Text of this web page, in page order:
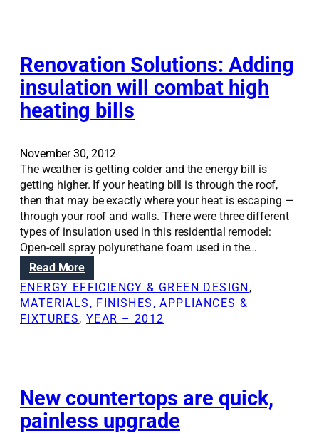
n
t
c
a
e
a
d
t
o
w
o
n
d
e
r
u
s
a
m
o
s
t
a
d
s
p
a
r
k
s
r
e
m
o
d
g
d
i
i
o
n
S
o
u
t
i
o
n
s
:
h
e
p
r
m
o
f
Renovation Solutions: Adding
insulation will combat high
heating bills
November 30, 2012
The weather is getting colder and the energy bill is
getting higher. If your heating bill is through the roof,
then that may be exactly where your heat is escaping —
through your roof and walls. There were three different
types of insulation used in this residential remodel:
Open-cell spray polyurethane foam used in the…
Read More:
R
e
n
i
o
n
ENERGY EFFICIENCY & GREEN DESIGN
MATERIALS, FINISHES, APPLIANCES &
FIXTURES, YEAR – 2012
New countertops are quick,
painless upgrade